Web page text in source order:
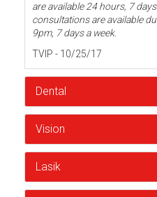
are available 24 hours, 7
consultations are available
9pm, 7 days a week.
TVIP - 10/25/17
Dental
Vision
Lasik